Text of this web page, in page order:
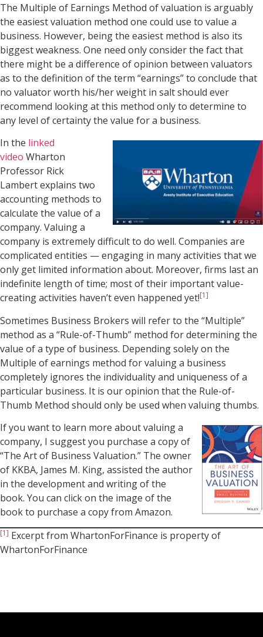
The Multiple of Earnings Method of valuation is arguably
the easiest valuation method one could use to value a
business. However, being the easiest method is also its
biggest weakness. One need only consider the fact that
there might be a difference of opinion between valuators
as to the definition of the term “earnings” to conclude that
no valuator worth his/her weight in salt should ever
recommend looking at this method only to determine to
any level of certainty the value for a business.
In the linked
video Wharton
Professor Rick
Lambert explains two
accounting methods to
calculate the value of a
company. Valuing a
company is extremely difficult to do well. Companies are
complicated entities — engaging in many activities that we
only get limited information about. Moreover, firms last an
indefinite length of time; most of their important value-
creating activities haven’t even happened yet![1]
Sometimes Business Brokers will refer to the “Multiple”
method as a “Rule-of-Thumb” method for determining the
value of a type of business. Depending solely on the
Multiple of earnings method for valuing a business
completely ignores the individuality and uniqueness of a
particular business. It is our opinion that the Rule-of-
Thumb Method should only be used when valuing thumbs.
If you want to learn more about valuing a
company, I suggest you purchase a copy of
“The Art of Business Valuation.” The owner
of KKBA, James M. King, assisted the author
in the development and writing of the
book. You can click on the image of the
book to purchase a copy from Amazon.
[1] Excerpt from WhartonForFinance is property of
WhartonForFinance